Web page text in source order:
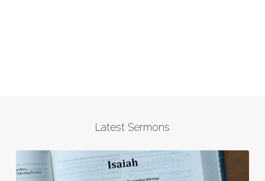
Latest Sermons